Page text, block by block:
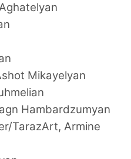
Mikayelyan
Hambardzumyan
TarazArt, Armine